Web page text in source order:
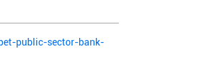
public-sector-bank-